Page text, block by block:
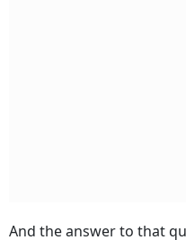
And the answer to that